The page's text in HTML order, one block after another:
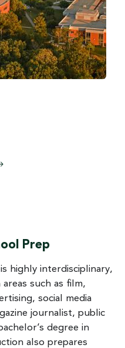
Prep
highly interdisciplinary,
such as film,
social media
journalist, public
degree in
also prepares